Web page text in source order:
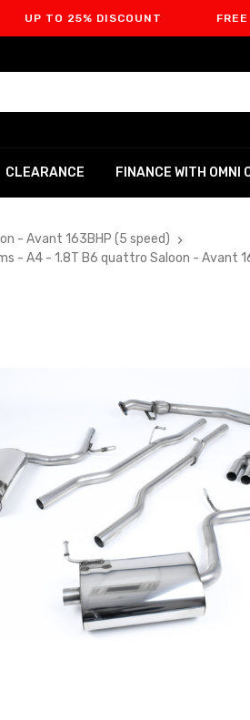
25% DISCOUNT FREE UK
CLEARANCE FINANCE WITH OMNI
- Avant 163BHP (5 speed)
- A4 - 1.8T B6 quattro Saloon - Avant